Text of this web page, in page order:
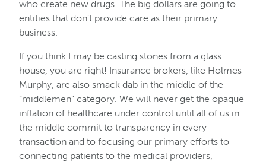
who create new drugs. The big dollars are going to
entities that don’t provide care as their primary
business.
If you think I may be casting stones from a glass
house, you are right! Insurance brokers, like Holmes
Murphy, are also smack dab in the middle of the
“middlemen” category. We will never get the opaque
inflation of healthcare under control until all of us in
the middle commit to transparency in every
transaction and to focusing our primary efforts to
connecting patients to the medical providers,